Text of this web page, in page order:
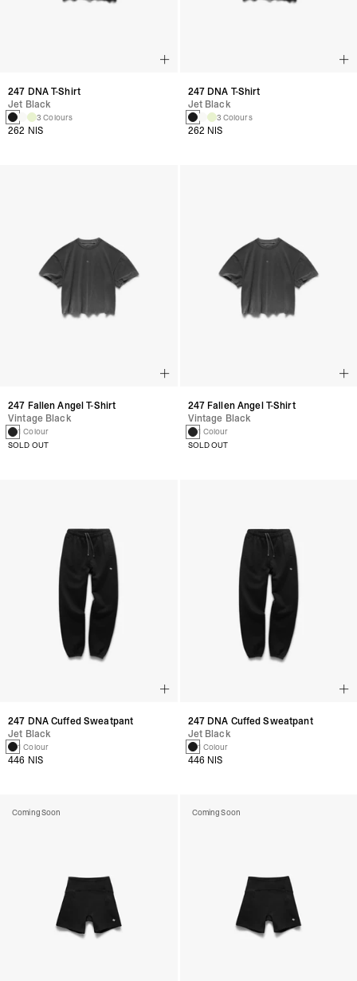
247 DNA T-Shirt
Jet Black
3 Colours
262 NIS
247 Fallen Angel T-Shirt
Vintage Black
1 Colour
SOLD OUT
247 DNA Cuffed Sweatpant
Jet Black
1 Colour
446 NIS
Coming Soon
247 DNA T-Shirt
Jet Black
3 Colours
262 NIS
247 Fallen Angel T-Shirt
Vintage Black
1 Colour
SOLD OUT
247 DNA Cuffed Sweatpant
Jet Black
1 Colour
446 NIS
Coming Soon